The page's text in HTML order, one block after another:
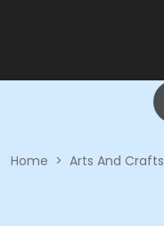
Home > Arts And Crafts